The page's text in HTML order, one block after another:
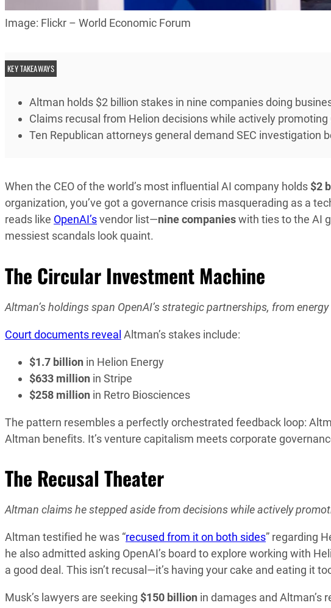
Image: Flickr – World Economic Forum
KEY TAKEAWAYS
Altman holds $2 billion stakes in nine companies doing
Claims recusal from Helion decisions while actively
Ten Republican attorneys general demand SEC investigation
When the CEO of the world’s most influential AI company holds $2
organization, you’ve got a governance crisis masquerading as a
reads like OpenAI’svendor list—nine companieswith ties to the AI
messiest scandals look quaint.
The Circular Investment Machine
Altman’s holdings span OpenAI’s strategic partnerships, from
Court documents reveal Altman’s stakes include:
$1.7 billion in Helion Energy
$633 million in Stripe
$258 million in Retro Biosciences
The pattern resembles a perfectly orchestrated feedback loop:
Altman benefits. It’s venture capitalism meets corporate
The Recusal Theater
Altman claims he stepped aside from decisions while actively
Altman testified he was “recused from it on both sides” regarding
he also admitted asking OpenAI’s board to explore working with
a good deal. This isn’t recusal—it’s having your cake and eating it
Musk’s lawyers are seeking $150 billion in damages and Altman’s